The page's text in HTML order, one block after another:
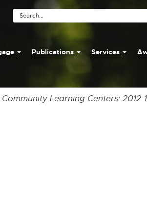
Search
Publications Services
Learning Centers: 2012-